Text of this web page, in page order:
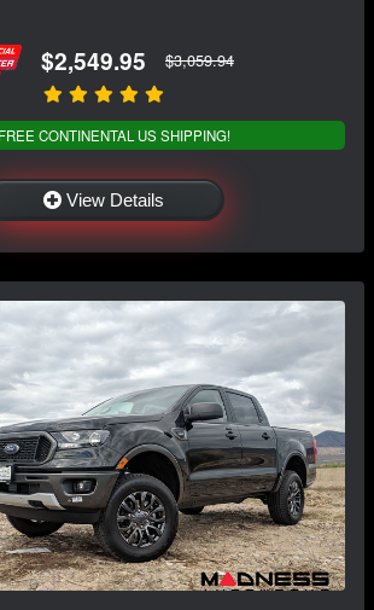
$2,549.95 $3,059.94
CONTINENTAL US SHIPPING!
View Details